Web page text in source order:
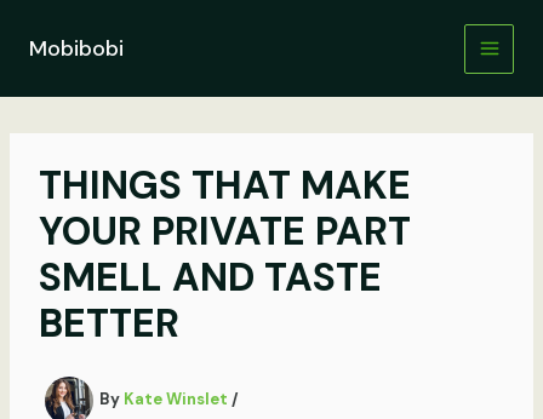
contentMobibobi
THINGS THAT MAKE
YOUR PRIVATE PART
SMELL AND TASTE
BETTER
By Kate Winslet /